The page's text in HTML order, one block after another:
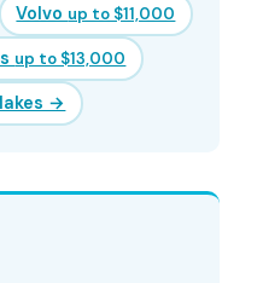
Volvo up to $11,000
up to $13,000
→